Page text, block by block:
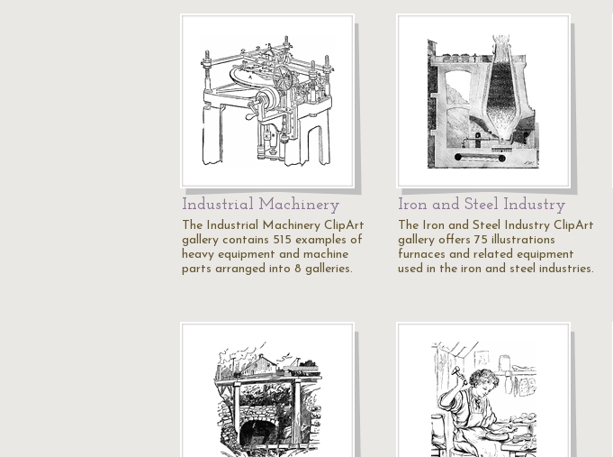
Industrial Machinery
The Industrial Machinery ClipArt
gallery contains 515 examples of
heavy equipment and machine
parts arranged into 8 galleries.
Iron and Steel Industry
The Iron and Steel Industry ClipArt
gallery offers 75 illustrations
furnaces and related equipment
used in the iron and steel industries.